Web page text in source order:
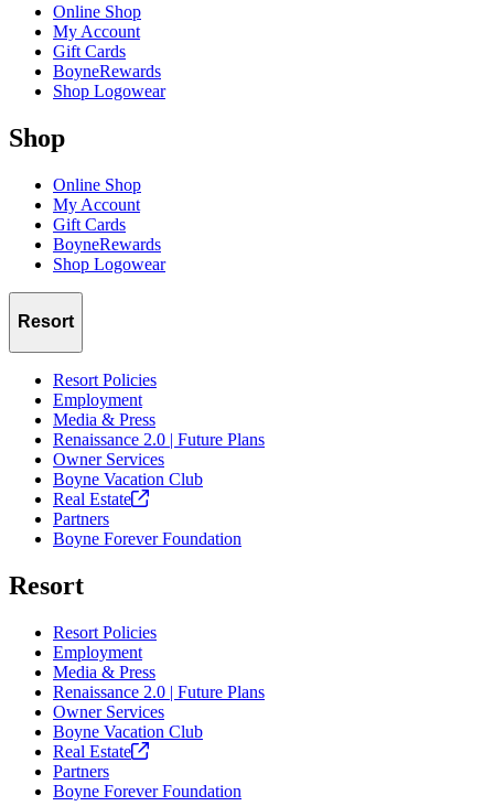
Online Shop
My Account
Gift Cards
BoyneRewards
Shop Logowear
Shop
Online Shop
My Account
Gift Cards
BoyneRewards
Shop Logowear
Resort
Resort Policies
Employment
Media & Press
Renaissance 2.0 | Future Plans
Owner Services
Boyne Vacation Club
Real Estate
Partners
Boyne Forever Foundation
Resort
Resort Policies
Employment
Media & Press
Renaissance 2.0 | Future Plans
Owner Services
Boyne Vacation Club
Real Estate
Partners
Boyne Forever Foundation